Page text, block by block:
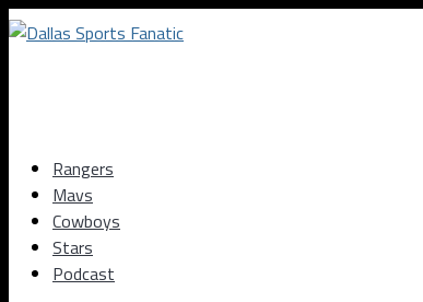
Rangers
Mavs
Cowboys
Stars
Podcast